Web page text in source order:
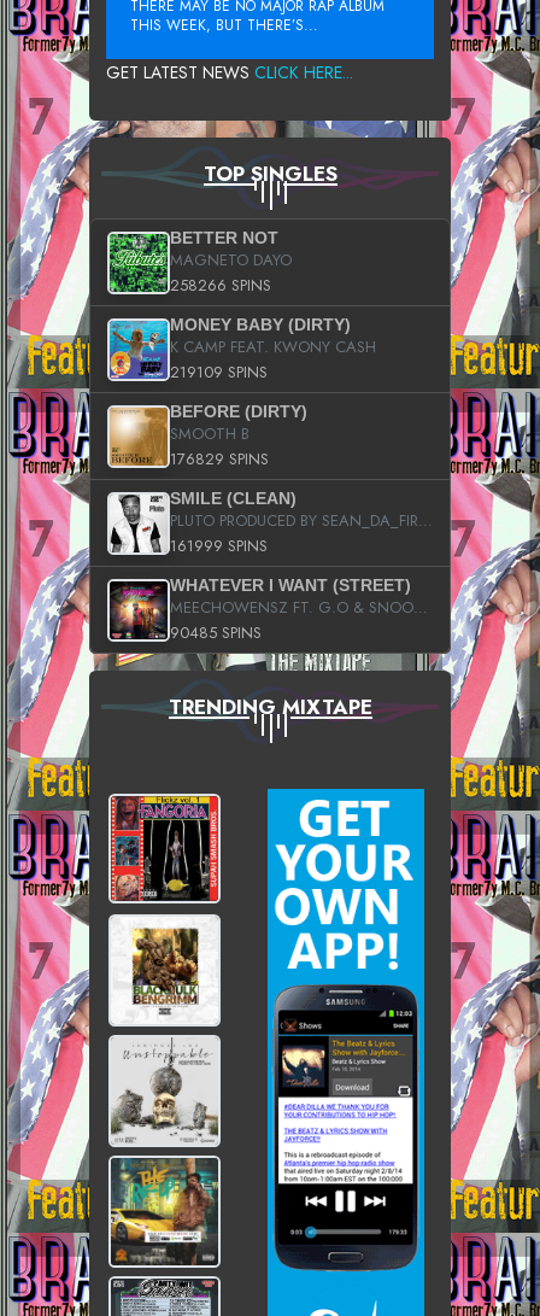
THERE MAY BE NO MAJOR RAP ALBUM
THIS WEEK, BUT THERE’S...
GET LATEST NEWS CLICK HERE...
TOP SINGLES
BETTER NOT
MAGNETO DAYO
258266 SPINS
MONEY BABY (DIRTY)
K CAMP FEAT. KWONY CASH
219109 SPINS
BEFORE (DIRTY)
SMOOTH B
176829 SPINS
SMILE (CLEAN)
PLUTO PRODUCED BY SEAN_DA_FIRZT
161999 SPINS
WHATEVER I WANT (STREET)
MEECHOWENSZ FT. G.O & SNOOPYSYMONE
90485 SPINS
TRENDING MIXTAPE